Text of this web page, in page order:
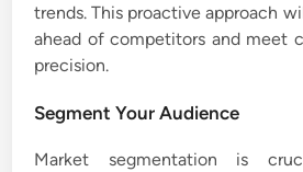
trends. This proactive approach
ahead of competitors and meet
precision.
Segment Your Audience
Market segmentation is